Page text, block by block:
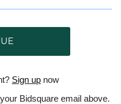
Sign up now
Bidsquare email above.